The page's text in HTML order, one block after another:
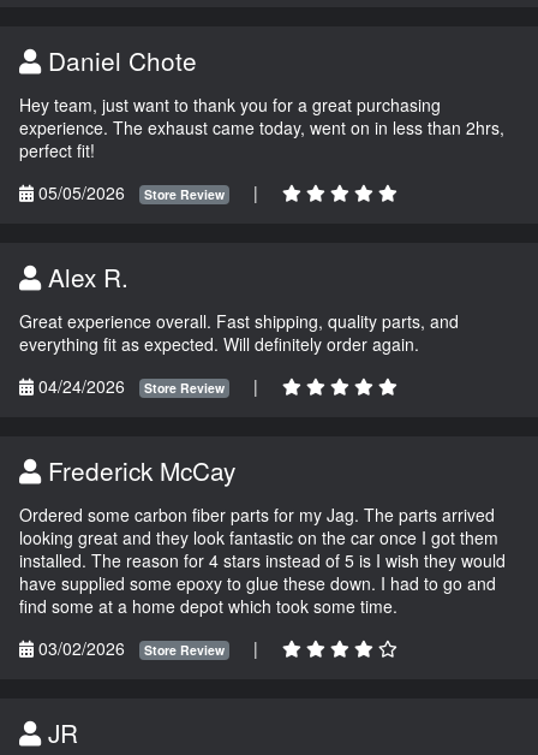
Daniel Chote
Hey team, just want to thank you for a great purchasing
experience. The exhaust came today, went on in less than 2hrs,
perfect fit!
05/05/2026
Store Review |
Alex R.
Great experience overall. Fast shipping, quality parts, and
everything fit as expected. Will definitely order again.
04/24/2026
Store Review |
Frederick McCay
Ordered some carbon fiber parts for my Jag. The parts arrived
looking great and they look fantastic on the car once I got them
installed. The reason for 4 stars instead of 5 is I wish they would
have supplied some epoxy to glue these down. I had to go and
find some at a home depot which took some time.
03/02/2026
Store Review |
JR